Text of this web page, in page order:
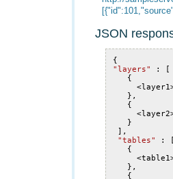
JSON
{
"layers"
:
[
{
<layer1
},
{
<layer2
}
],
"tables"
:
{
<table1
},
{